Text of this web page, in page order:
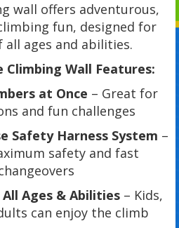
wall offers adventurous,
fun, designed for
ages and abilities.
Climbing Wall Features:
at Once – Great for
and fun challenges
Safety Harness System –
safety and fast
Ages & Abilities – Kids,
can enjoy the climb